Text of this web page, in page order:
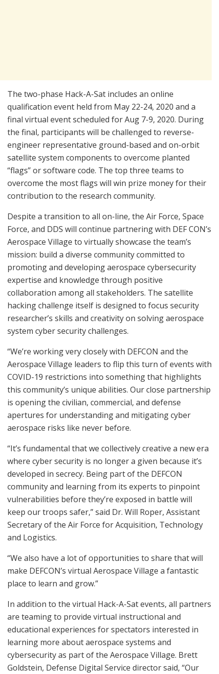
The two-phase Hack-A-Sat includes an online
qualification event held from May 22-24, 2020 and a
final virtual event scheduled for Aug 7-9, 2020. During
the final, participants will be challenged to reverse-
engineer representative ground-based and on-orbit
satellite system components to overcome planted
“flags” or software code. The top three teams to
overcome the most flags will win prize money for their
contribution to the research community.
Despite a transition to all on-line, the Air Force, Space
Force, and DDS will continue partnering with DEF CON’s
Aerospace Village to virtually showcase the team’s
mission: build a diverse community committed to
promoting and developing aerospace cybersecurity
expertise and knowledge through positive
collaboration among all stakeholders. The satellite
hacking challenge itself is designed to focus security
researcher’s skills and creativity on solving aerospace
system cyber security challenges.
“We’re working very closely with DEFCON and the
Aerospace Village leaders to flip this turn of events with
COVID-19 restrictions into something that highlights
this community’s unique abilities. Our close partnership
is opening the civilian, commercial, and defense
apertures for understanding and mitigating cyber
aerospace risks like never before.
“It’s fundamental that we collectively creative a new era
where cyber security is no longer a given because it’s
developed in secrecy. Being part of the DEFCON
community and learning from its experts to pinpoint
vulnerabilities before they’re exposed in battle will
keep our troops safer,” said Dr. Will Roper, Assistant
Secretary of the Air Force for Acquisition, Technology
and Logistics.
“We also have a lot of opportunities to share that will
make DEFCON’s virtual Aerospace Village a fantastic
place to learn and grow.”
In addition to the virtual Hack-A-Sat events, all partners
are teaming to provide virtual instructional and
educational experiences for spectators interested in
learning more about aerospace systems and
cybersecurity as part of the Aerospace Village. Brett
Goldstein, Defense Digital Service director said, “Our